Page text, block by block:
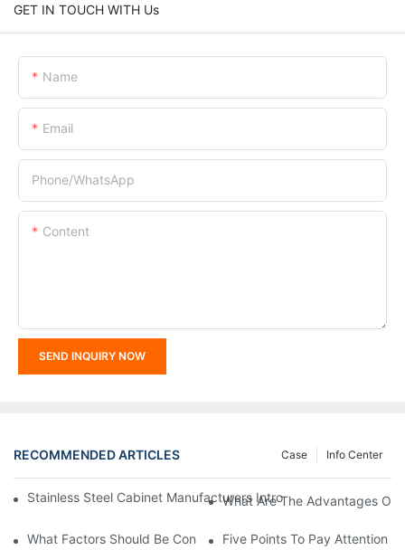
GET IN TOUCH WITH Us
Name
Email
Phone/whatsApp
Content
SEND INQUIRY NOW
RECOMMENDED ARTICLES Info Center
Case
Stainless Steel Cabinet Manufacturers Introduce You To The
What Are The Advantages Of
What Factors Should Be Considered In The Design And
Five Points To Pay Attention